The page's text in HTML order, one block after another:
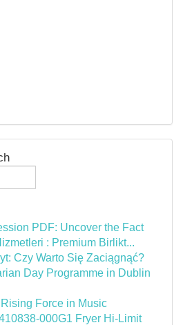
PDF: Uncover the Fact
: Premium Birlikt...
Czy Warto Się Zaciągnąć?
Day Programme in Dublin
Force in Music
000G1 Fryer Hi-Limit